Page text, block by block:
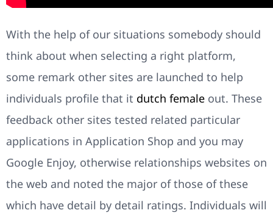
With the help of our situations somebody should
think about when selecting a right platform,
some remark other sites are launched to help
individuals profile that it dutch female out. These
feedback other sites tested related particular
applications in Application Shop and you may
Google Enjoy, otherwise relationships websites on
the web and noted the major of those of these
which have detail by detail ratings. Individuals will